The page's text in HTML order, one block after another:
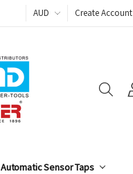
AUD Create Account
Automatic Sensor Taps